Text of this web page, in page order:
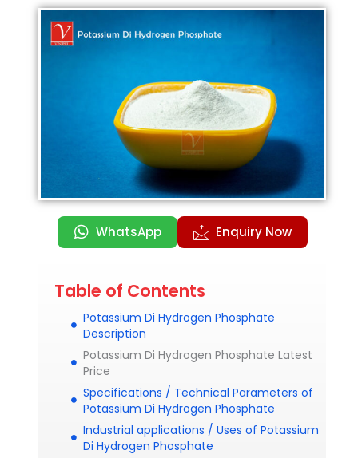
WhatsApp Enquiry Now
Table of Contents
Potassium Di Hydrogen Phosphate
Description
Potassium Di Hydrogen Phosphate Latest
Price
Specifications / Technical Parameters of
Potassium Di Hydrogen Phosphate
Industrial applications / Uses of Potassium
Di Hydrogen Phosphate